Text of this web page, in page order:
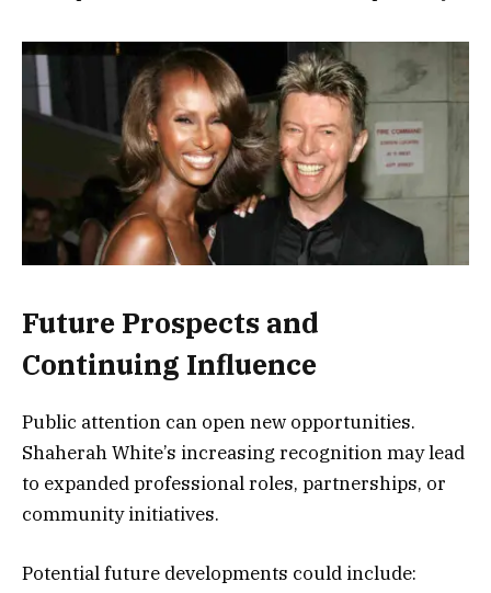
Future Prospects and
Continuing Influence
Public attention can open new opportunities.
Shaherah White’s increasing recognition may lead
to expanded professional roles, partnerships, or
community initiatives.
Potential future developments could include: